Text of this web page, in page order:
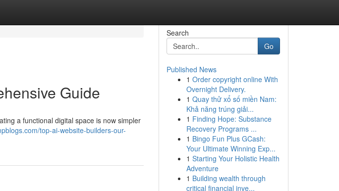
Guide
a functional digital space is now simpler
top-ai-website-builders-our-
Search
Go
Published News
1 Order copyright online With
Overnight Delivery.
1 Quay thử xổ số miền Nam:
Khả năng trúng giải...
1 Finding Hope: Substance
Recovery Programs ...
1 Bingo Fun Plus GCash:
Your Ultimate Winning Exp...
1 Starting Your Holistic Health
Adventure
1 Building wealth through
critical financial inve...